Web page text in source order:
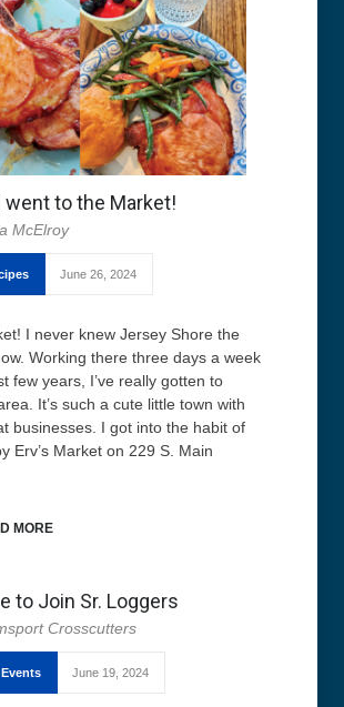
went to the Market!
McElroy
June 26, 2024
I never knew Jersey Shore the
Working there three days a week
few years, I’ve really gotten to
It’s such a cute little town with
businesses. I got into the habit of
Erv’s Market on 229 S. Main
MORE
to Join Sr. Loggers
Crosscutters
Events June 19, 2024